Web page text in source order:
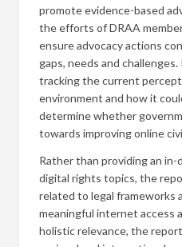
promote evidence-based
the efforts of DRAA
ensure advocacy actions
gaps, needs and
tracking the current
environment and how it
determine whether
towards improving online
Rather than providing an
digital rights topics, the
related to legal frameworks
meaningful internet access
holistic relevance, the